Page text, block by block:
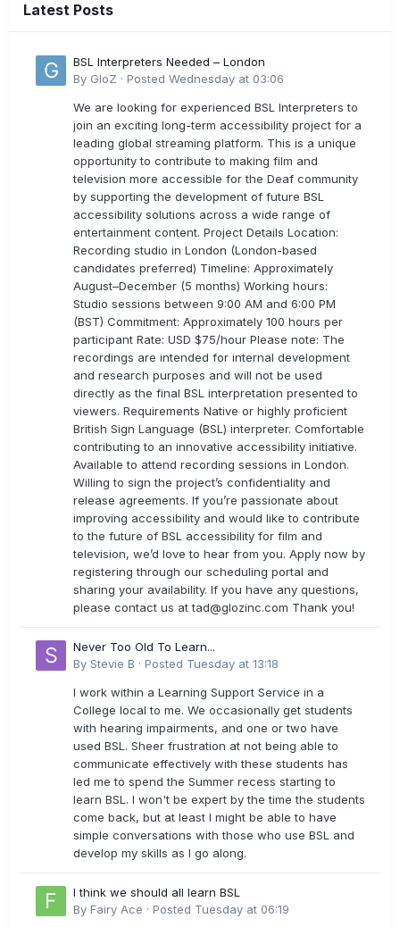
Latest Posts
BSL Interpreters Needed – London
By GloZ · Posted Wednesday at 03:06
We are looking for experienced BSL Interpreters to
join an exciting long-term accessibility project for a
leading global streaming platform. This is a unique
opportunity to contribute to making film and
television more accessible for the Deaf community
by supporting the development of future BSL
accessibility solutions across a wide range of
entertainment content. Project Details Location:
Recording studio in London (London-based
candidates preferred) Timeline: Approximately
August–December (5 months) Working hours:
Studio sessions between 9:00 AM and 6:00 PM
(BST) Commitment: Approximately 100 hours per
participant Rate: USD $75/hour Please note: The
recordings are intended for internal development
and research purposes and will not be used
directly as the final BSL interpretation presented to
viewers. Requirements Native or highly proficient
British Sign Language (BSL) interpreter. Comfortable
contributing to an innovative accessibility initiative.
Available to attend recording sessions in London.
Willing to sign the project’s confidentiality and
release agreements. If you’re passionate about
improving accessibility and would like to contribute
to the future of BSL accessibility for film and
television, we’d love to hear from you. Apply now by
registering through our scheduling portal and
sharing your availability. If you have any questions,
please contact us attad@glozinc.com Thank you!
Never Too Old To Learn...
By Stevie B · Posted Tuesday at 13:18
I work within a Learning Support Service in a
College local to me. We occasionally get students
with hearing impairments, and one or two have
used BSL. Sheer frustration at not being able to
communicate effectively with these students has
led me to spend the Summer recess starting to
learn BSL. I won't be expert by the time the students
come back, but at least I might be able to have
simple conversations with those who use BSL and
develop my skills as I go along.
I think we should all learn BSL
By Fairy Ace · Posted Tuesday at 06:19